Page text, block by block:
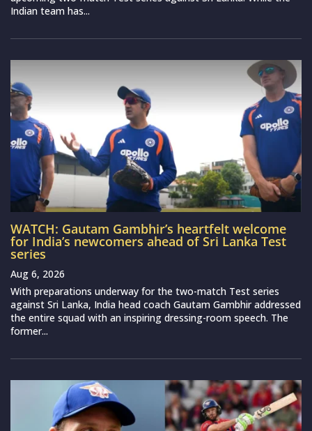
Indian team has...
WATCH: Gautam Gambhir’s heartfelt welcome
for India’s newcomers ahead of Sri Lanka Test
series
Aug 6, 2026
With preparations underway for the two-match Test series
against Sri Lanka, India head coach Gautam Gambhir addressed
the entire squad with an inspiring dressing-room speech. The
former...